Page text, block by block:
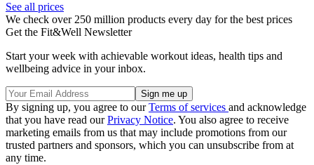
See all prices
We check over 250 million products every day for the best prices
Get the Fit&Well Newsletter
Start your week with achievable workout ideas, health tips and
wellbeing advice in your inbox.
By signing up, you agree to ourTerms of services and acknowledge
that you have read ourPrivacy Notice. You also agree to receive
marketing emails from us that may include promotions from our
trusted partners and sponsors, which you can unsubscribe from at
any time.